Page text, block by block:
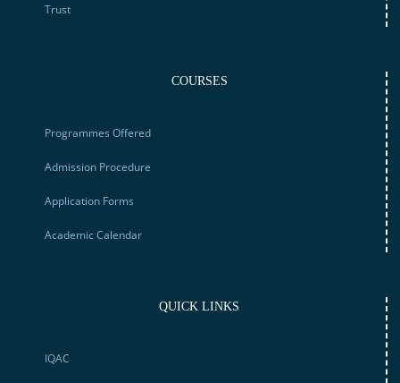
Trust
COURSES
Programmes Offered
Admission Procedure
Application Forms
Academic Calendar
QUICK LINKS
IQAC